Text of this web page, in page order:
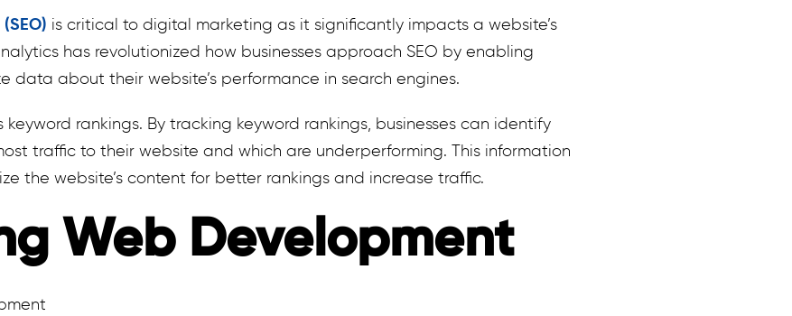
is critical to digital marketing as it significantly impacts a website’s
has revolutionized how businesses approach SEO by enabling
data about their website’s performance in search engines.
keyword rankings. By tracking keyword rankings, businesses can identify
traffic to their website and which are underperforming. This information
the website’s content for better rankings and increase traffic.
Web Development